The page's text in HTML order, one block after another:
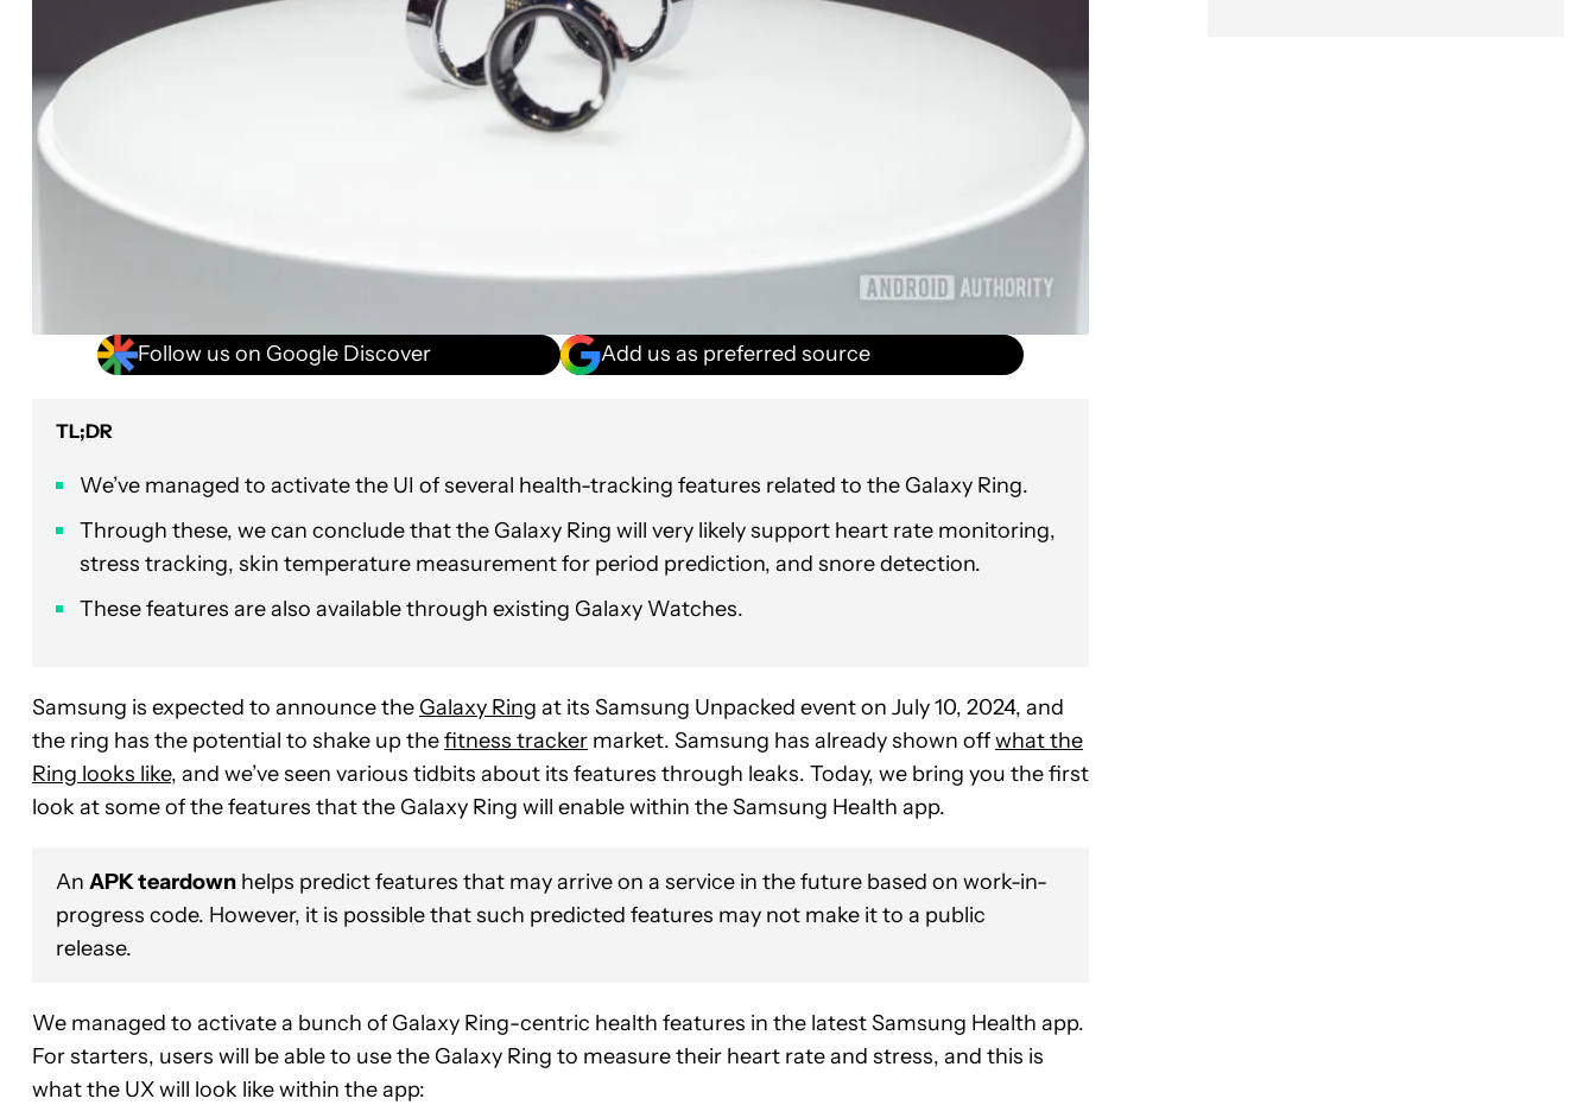
Follow us on Google Discover Add us as preferred source
TL;DR
We’ve managed to activate the UI of several health-tracking features related to the Galaxy Ring.
Through these, we can conclude that the Galaxy Ring will very likely support heart rate monitoring,
stress tracking, skin temperature measurement for period prediction, and snore detection.
These features are also available through existing Galaxy Watches.
Samsung is expected to announce the Galaxy Ring at its Samsung Unpacked event on July 10, 2024, and
the ring has the potential to shake up thefitness tracker market. Samsung has already shown offwhat the
Ring looks like, and we’ve seen various tidbits about its features through leaks. Today, we bring you the first
look at some of the features that the Galaxy Ring will enable within the Samsung Health app.
An APK teardown helps predict features that may arrive on a service in the future based on work-in-
progress code. However, it is possible that such predicted features may not make it to a public
release.
We managed to activate a bunch of Galaxy Ring-centric health features in the latest Samsung Health app.
For starters, users will be able to use the Galaxy Ring to measure their heart rate and stress, and this is
what the UX will look like within the app: